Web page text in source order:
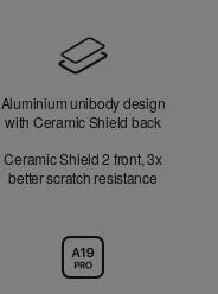
Aluminium unibody design
with Ceramic Shield back
Ceramic Shield 2 front, 3x
better scratch resistance